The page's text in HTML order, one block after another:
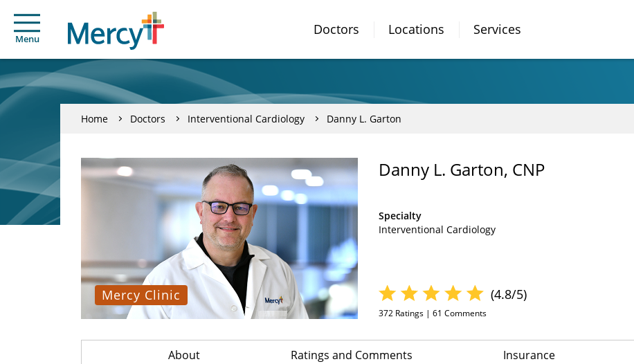
Menu
Doctors Locations Services
Home Doctors Interventional Cardiology Danny L. Garton
Mercy Clinic
Danny L. Garton, CNP
Specialty
Interventional Cardiology
(4.8/5)
372 Ratings | 61 Comments
About Ratings and Comments Insurance